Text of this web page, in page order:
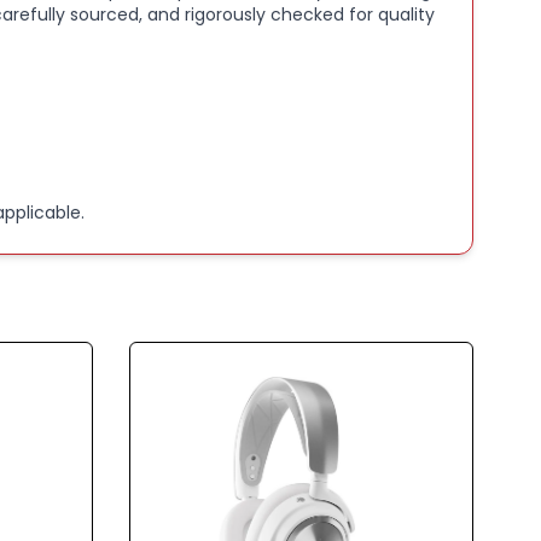
5 Companion app
minutes
SWITCH:Switch between 2.4GHz games and
while playing games
MAGNETIC DRIVERS:
These drivers create an
of crisp highs, crisp mids, and deep bass
travel
sourced, and rigorously checked for quality